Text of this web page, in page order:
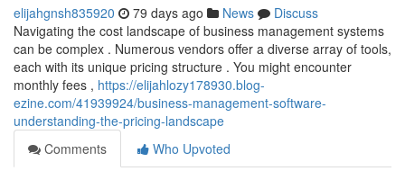
elijahgnsh835920 79 days ago News
Discuss
Navigating the cost landscape of business management systems
can be complex . Numerous vendors offer a diverse array of tools,
each with its unique pricing structure . You might encounter
monthly fees , https://elijahlozy178930.blog-
ezine.com/41939924/business-management-software-
understanding-the-pricing-landscape
Comments
Who Upvoted